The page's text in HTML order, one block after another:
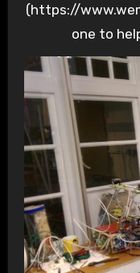
(https://
one to